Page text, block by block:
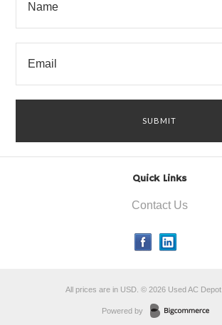
Quick Links
Contact Us
All prices are in USD © 2026 Used AC Depot.
Powered by